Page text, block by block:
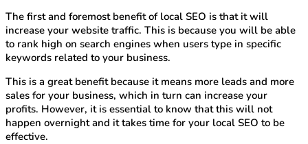
The first and foremost benefit of local SEO is that it will
increase your website traffic. This is because you will be able
to rank high on search engines when users type in specific
keywords related to your business.
This is a great benefit because it means more leads and more
sales for your business, which in turn can increase your
profits. However, it is essential to know that this will not
happen overnight and it takes time for your local SEO to be
effective.